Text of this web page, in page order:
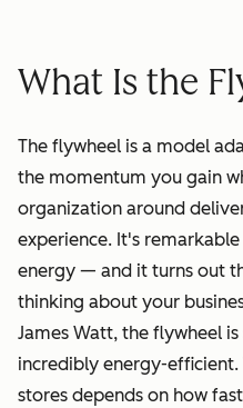
What Is the
The flywheel is a model
the momentum you gain
organization around
experience. It's
energy — and it turns out
thinking about your
James Watt, the flywheel
incredibly energy-
stores depends on how